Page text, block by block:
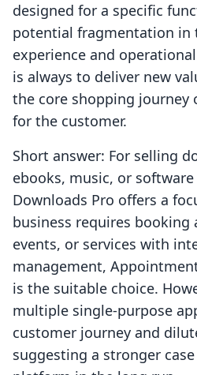
designed for a specific
potential fragmentation in
experience and
is always to deliver new
the core shopping journey
for the customer.
Short answer: For selling
ebooks, music, or
Downloads Pro offers a
business requires booking
events, or services with
management,
is the suitable choice.
multiple single-purpose
customer journey and
suggesting a stronger